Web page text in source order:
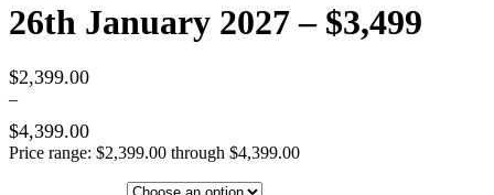
26th January 2027 – $3,499
$2,399.00
–
$4,399.00
Price range: $2,399.00 through $4,399.00